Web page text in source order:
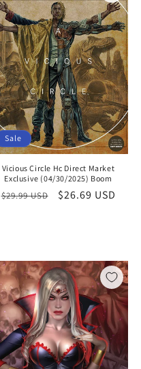
Sale
Vicious Circle Hc Direct Market
Exclusive (04/30/2025) Boom
Regular
$29.99 USD
Sale
$26.69 USD